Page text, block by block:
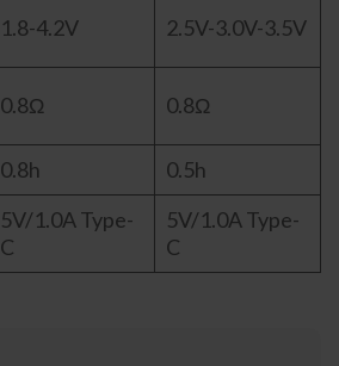
1.8-4.2V 2.5V-3.0V-3.5V
0.8Ω 0.8Ω
0.8h 0.5h
5V/1.0A Type-
C
5V/1.0A Type-
C